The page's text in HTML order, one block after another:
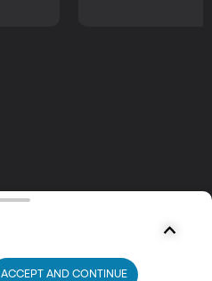
ACCEPT AND CONTINUE